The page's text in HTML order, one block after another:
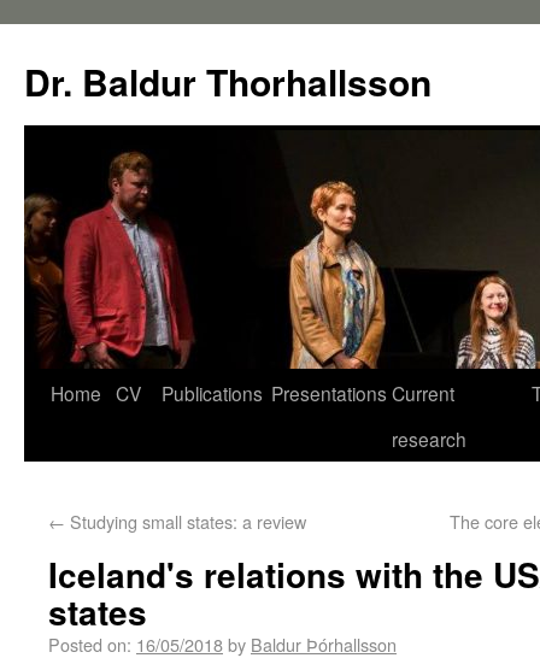
Dr. Baldur Thorhallsson
Home CV Publications Presentations Current
research
← Studying small states: a review The core
Iceland's relations with the
states
Posted on: 16/05/2018by Baldur Þórhallsson